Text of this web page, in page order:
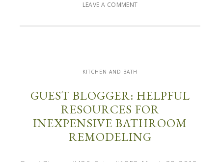
LEAVE A COMMENT
KITCHEN AND BATH
GUEST BLOGGER: HELPFUL
RESOURCES FOR
INEXPENSIVE BATHROOM
REMODELING